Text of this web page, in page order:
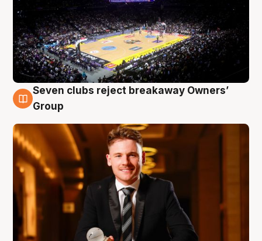
8 Aug
Seven clubs reject breakaway Owners’
Group